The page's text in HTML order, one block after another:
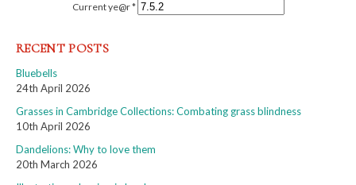
Current ye@r*
RECENT POSTS
Bluebells
24th April 2026
Grasses in Cambridge Collections: Combating grass blindness
10th April 2026
Dandelions: Why to love them
20th March 2026